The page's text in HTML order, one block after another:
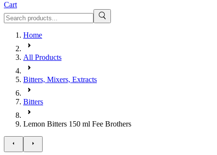
Cart
Home
All Products
Bitters, Mixers, Extracts
Bitters
Lemon Bitters 150 ml Fee Brothers